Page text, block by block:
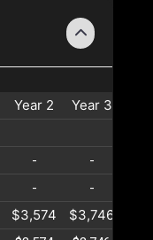
Year 2 Year 3
- -
- -
$3,574 $3,746